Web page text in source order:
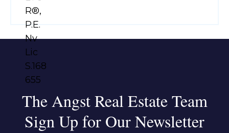
The Angst Real Estate Team
Sign Up for Our Newsletter